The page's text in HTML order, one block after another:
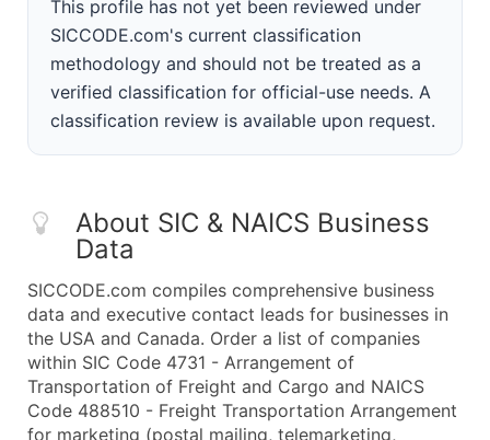
This profile has not yet been reviewed under
SICCODE.com's current classification
methodology and should not be treated as a
verified classification for official-use needs. A
classification review is available upon request.
About SIC & NAICS Business
Data
SICCODE.com compiles comprehensive business
data and executive contact leads for businesses in
the USA and Canada. Order a list of companies
within SIC Code 4731 - Arrangement of
Transportation of Freight and Cargo and NAICS
Code 488510 - Freight Transportation Arrangement
for marketing (postal mailing, telemarketing,